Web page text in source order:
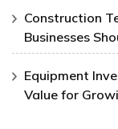
Construction
Businesses
Equipment
Value for